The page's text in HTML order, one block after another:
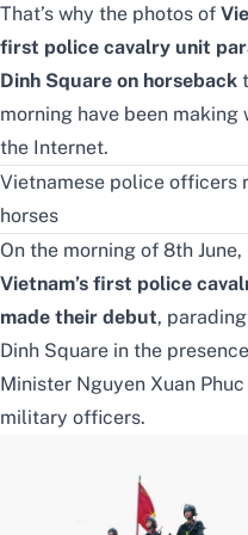
That’s why the photos of
first police cavalry unit
Dinh Square on horseback
morning have been making
the Internet.
Vietnamese police officers
horses
On the morning of 8th June,
Vietnam’s first police
made their debut,
Dinh Square in the
Minister Nguyen Xuan
military officers.